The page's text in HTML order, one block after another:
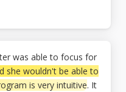
was able to focus for
she wouldn't be able to
is very intuitive. It